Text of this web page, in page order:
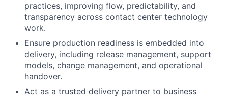
practices, improving flow, predictability, and
transparency across contact center technology
work.
Ensure production readiness is embedded into
delivery, including release management, support
models, change management, and operational
handover.
Act as a trusted delivery partner to business